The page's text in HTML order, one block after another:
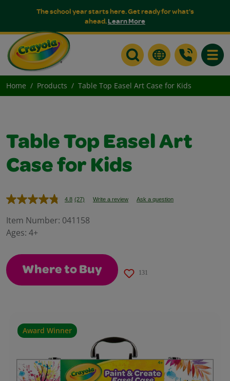
The school year starts here. Get ready for what's
ahead.Learn More
Home Products Table Top Easel Art Case for Kids
Award Winner
Table Top Easel Art
Case for Kids
4.8 Read
Reviews.
(27) Write a review Ask a question
Item Number: 041158
Ages: 4+
Where to Buy 131